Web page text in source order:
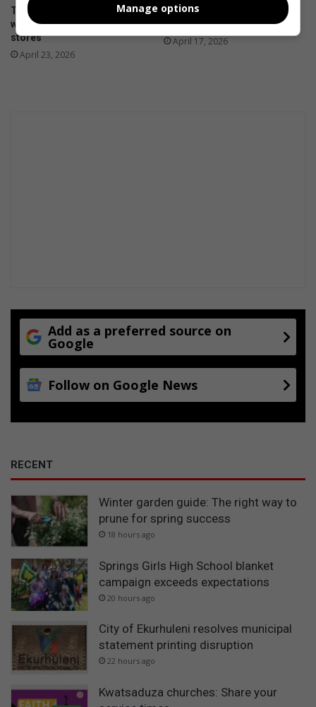
The Stylish HONOR 600 Lite
will be available tomorrow in
stores
April 23, 2026
Making moves, the HONOR
600 Lite launches in Mzansi
April 17, 2026
Add as a preferred source on
Google
Follow on Google News
RECENT
Winter garden guide: The right way to
prune for spring success
18 hours ago
Springs Girls High School blanket
campaign exceeds expectations
20 hours ago
City of Ekurhuleni resolves municipal
statement printing disruption
22 hours ago
Kwatsaduza churches: Share your
Manage options